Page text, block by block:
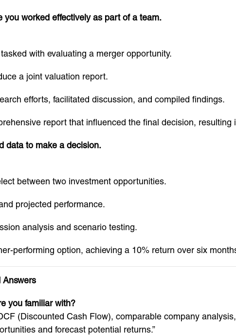
you worked effectively as part of a team.
with evaluating a merger opportunity.
a joint valuation report.
efforts, facilitated discussion, and compiled findings.
report that influenced the final decision, resulting
data to make a decision.
between two investment opportunities.
projected performance.
analysis and scenario testing.
performing option, achieving a 10% return over six
Answers
you familiar with?
(Discounted Cash Flow), comparable company
and forecast potential returns.”